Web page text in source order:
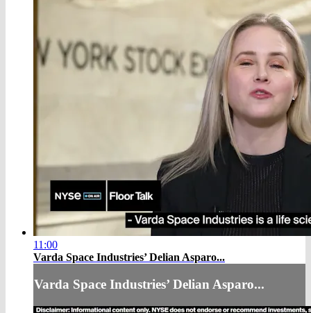
11:00
Varda Space Industries’ Delian Asparo...
Varda Space Industries’ Delian Asparo...